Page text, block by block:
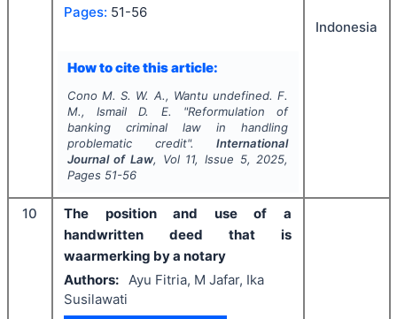
Pages: 51-56
How to cite this article:
Cono M. S. W. A., Wantu undefined. F.
M., Ismail D. E.
"Reformulation of
banking criminal law in handling
problematic credit".International
Journal of Law, Vol 11, Issue 5, 2025,
Pages 51-56
Indonesia
10
The position and use of a
handwritten deed that is
waarmerking by a notary
Authors: Ayu Fitria, M Jafar, Ika
Susilawati